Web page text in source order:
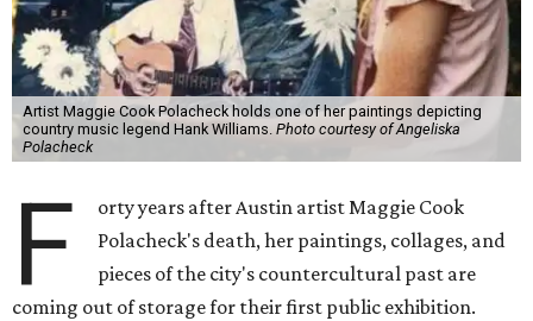
Artist Maggie Cook Polacheck holds one of her paintings depicting
country music legend Hank Williams. Photo courtesy of Angeliska
Polacheck
F
orty years after Austin artist Maggie Cook
Polacheck's death, her paintings, collages, and
pieces of the city's countercultural past are
coming out of storage for their first public exhibition.